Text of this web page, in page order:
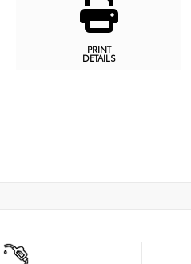
PRINT
DETAILS